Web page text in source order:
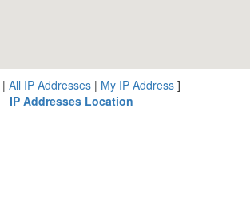
All IP Addresses| My IP Address]
IP Addresses Location